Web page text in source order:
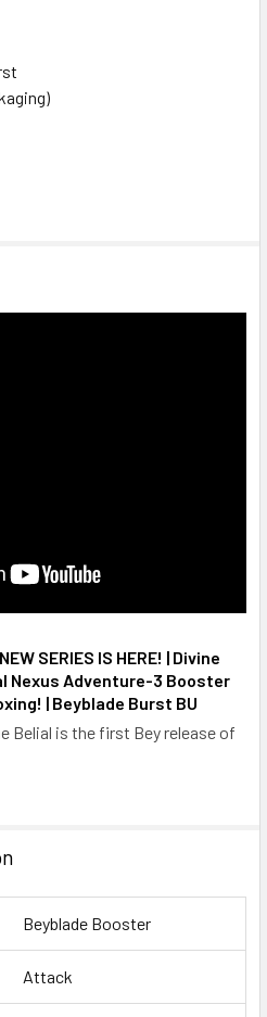
SERIES IS HERE! | Divine
Nexus Adventure-3 Booster
| Beyblade Burst BU
Belial is the first Bey release of
Beyblade Booster
Attack